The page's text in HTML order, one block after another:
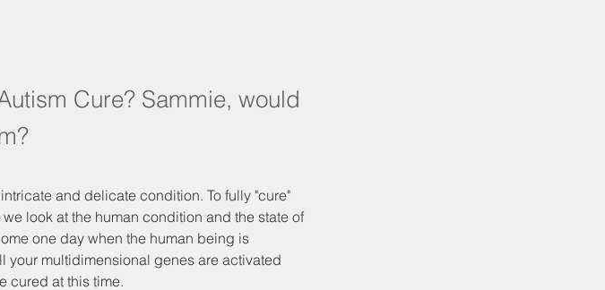
Cure? Sammie, would
and delicate condition. To fully "cure"
look at the human condition and the state of
one day when the human being is
your multidimensional genes are activated
cured at this time.